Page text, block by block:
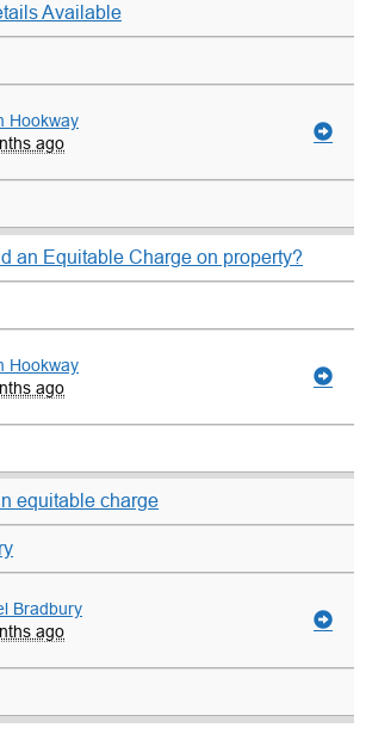
Available
Hookway
ago
an Equitable Charge on property?
Hookway
ago
equitable charge
Bradbury
ago